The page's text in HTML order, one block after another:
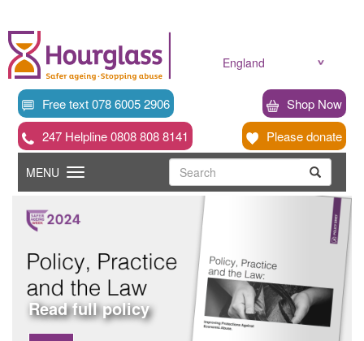
England
Free text 078 6005 2906
247 Helpline 0808 808 8141
Please donate
Shop Now
Search
Search
Toggle
navigation
MENU
Read full policy